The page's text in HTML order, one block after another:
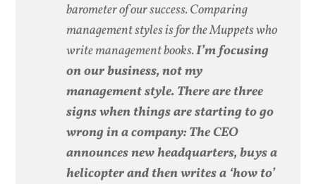
barometer of our success. Comparing
management styles is for the Muppets who
write management books.I’m focusing
on our business, not my
management style. There are three
signs when things are starting to go
wrong in a company: The CEO
announces new headquarters, buys a
helicopter and then writes a ‘how to’